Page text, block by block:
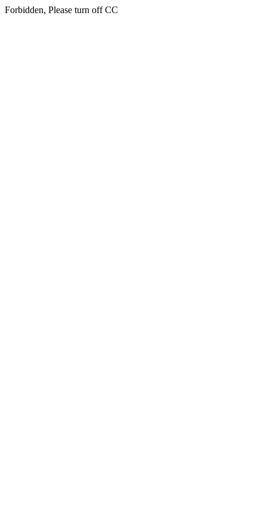
Forbidden, Please turn off CC